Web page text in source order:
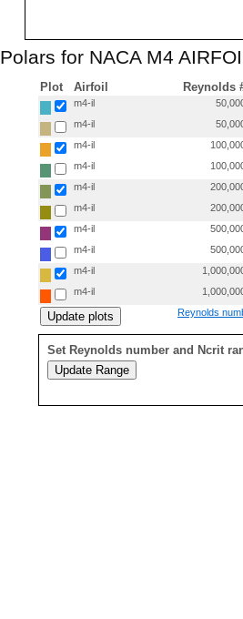
Polars for NACA M4
Plot Airfoil Reynolds
m4-il
m4-il
m4-il
m4-il
m4-il
m4-il
m4-il
m4-il
m4-il
m4-il
Reynolds
Set Reynolds number and Ncrit